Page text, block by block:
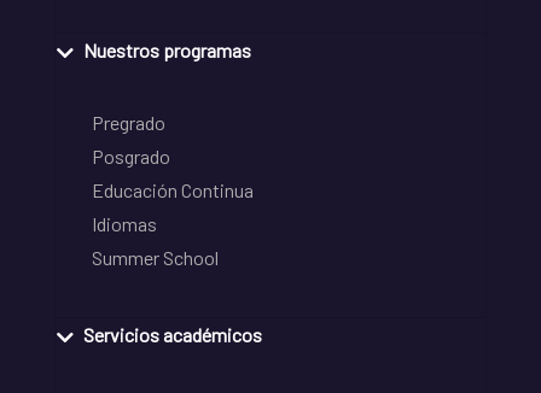
Nuestros programas
Pregrado
Posgrado
Educación Continua
Idiomas
Summer School
Servicios académicos